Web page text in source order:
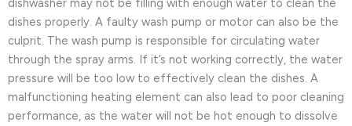
dishwasher may not be filling with enough water to clean the
dishes properly. A faulty wash pump or motor can also be the
culprit. The wash pump is responsible for circulating water
through the spray arms. If it’s not working correctly, the water
pressure will be too low to effectively clean the dishes. A
malfunctioning heating element can also lead to poor cleaning
performance, as the water will not be hot enough to dissolve